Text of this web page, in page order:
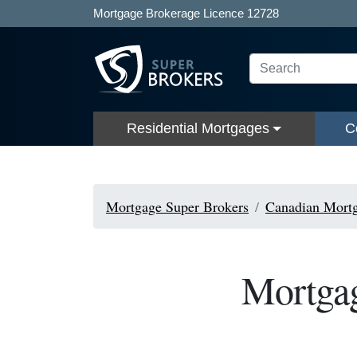
Mortgage Brokerage Licence 12728
Residential Mortgages
Mortgage Super Brokers Canadian